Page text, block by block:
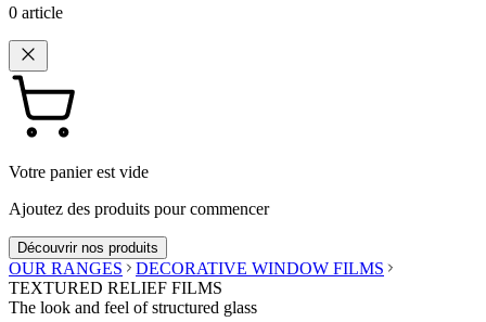
0 article
Votre panier est vide
Ajoutez des produits pour commencer
Découvrir nos produits
OUR RANGES
DECORATIVE WINDOW FILMS
TEXTURED RELIEF FILMS
The look and feel of structured glass